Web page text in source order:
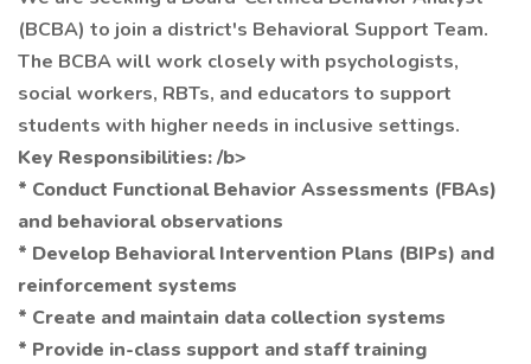
(BCBA) to join a district's Behavioral Support Team.
The BCBA will work closely with psychologists,
social workers, RBTs, and educators to support
students with higher needs in inclusive settings.
Key Responsibilities: /b>
* Conduct Functional Behavior Assessments (FBAs)
and behavioral observations
* Develop Behavioral Intervention Plans (BIPs) and
reinforcement systems
* Create and maintain data collection systems
* Provide in-class support and staff training